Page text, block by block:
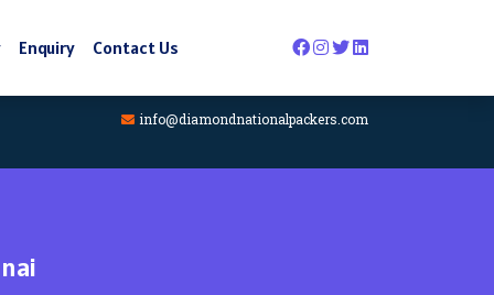
Enquiry Contact Us
info@diamondnationalpackers.com